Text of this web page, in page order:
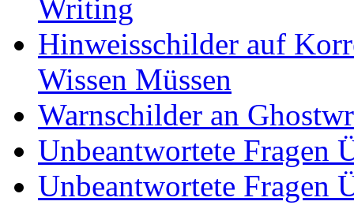
Writing
Hinweisschilder auf
Wissen Müssen
Warnschilder an
Unbeantwortete Fragen
Unbeantwortete Fragen